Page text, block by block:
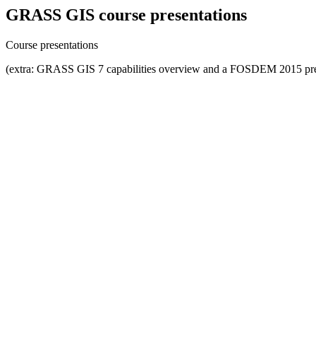
GRASS GIS course presentations
Course presentations
(extra: GRASS GIS 7 capabilities overview and a FOSDEM 2015